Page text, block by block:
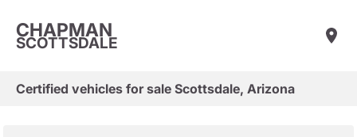
CHAPMAN
SCOTTSDALE
Certified vehicles for sale Scottsdale, Arizona